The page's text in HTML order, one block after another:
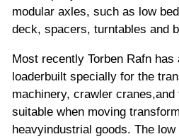
modular axles, such as low
deck, spacers, turntables and
Most recently Torben Rafn has
loaderbuilt specially for the
machinery, crawler
suitable when moving
heavyindustrial goods. The